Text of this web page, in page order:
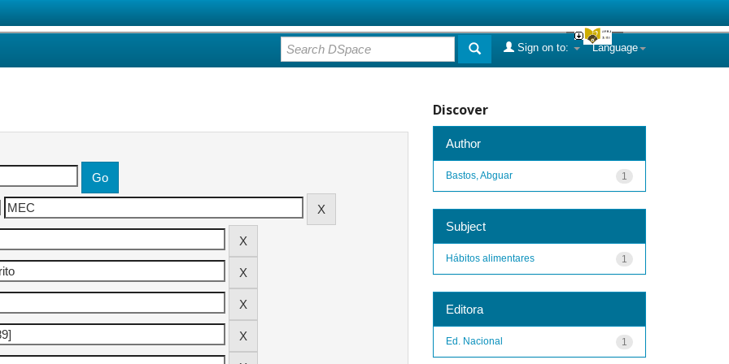
Language
Sign on to:
Discover
Author
1
Bastos, Abguar
Subject
1
Hábitos alimentares
Editora
1
Ed. Nacional